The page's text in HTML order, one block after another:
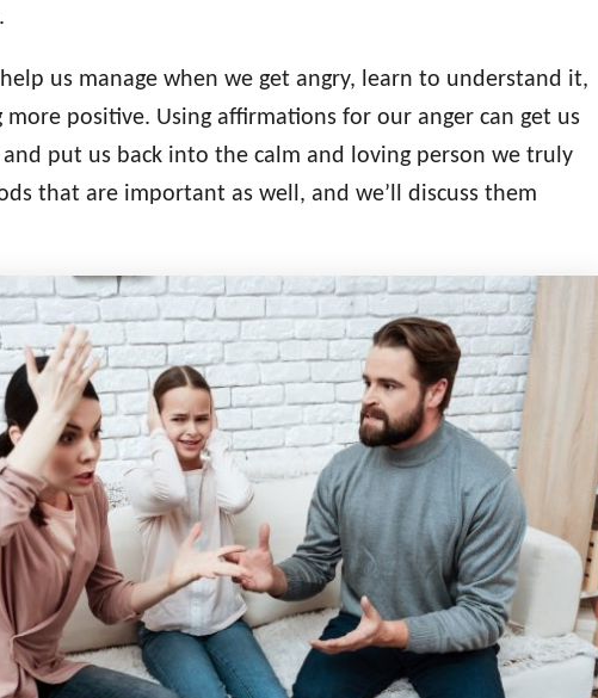
us manage when we get angry, learn to understand it,
positive. Using affirmations for our anger can get us
put us back into the calm and loving person we truly
that are important as well, and we’ll discuss them